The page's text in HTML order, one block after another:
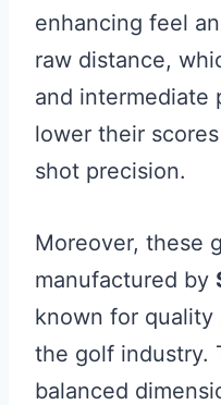
enhancing feel
raw distance,
and intermediate
lower their
shot precision.
Moreover, these
manufactured by
known for quality
the golf industry.
balanced